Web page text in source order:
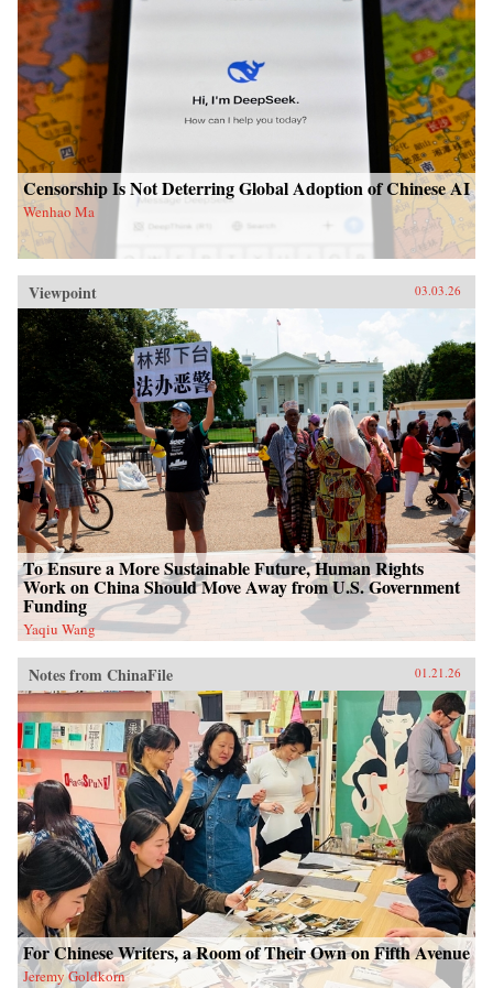
Censorship Is Not Deterring Global Adoption of Chinese AI
Wenhao Ma
Viewpoint 03.03.26
To Ensure a More Sustainable Future, Human Rights
Work on China Should Move Away from U.S. Government
Funding
Yaqiu Wang
Notes from ChinaFile 01.21.26
For Chinese Writers, a Room of Their Own on Fifth Avenue
Jeremy Goldkorn